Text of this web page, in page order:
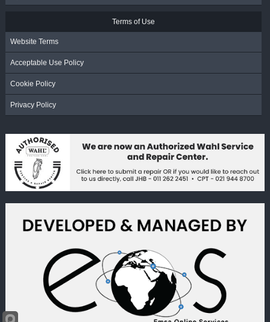
Terms of Use
Website Terms
Acceptable Use Policy
Cookie Policy
Privacy Policy